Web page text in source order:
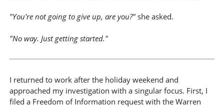
"You're not going to give up, are you?"she asked.
"No way. Just getting started."
I returned to work after the holiday weekend and
approached my investigation with a singular focus. First, I
filed a Freedom of Information request with the Warren